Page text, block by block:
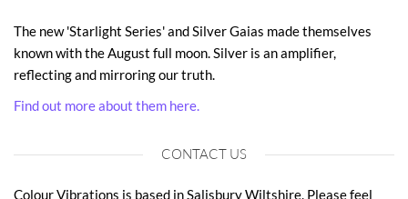
The new 'Starlight Series' and Silver Gaias made themselves
known with the August full moon. Silver is an amplifier,
reflecting and mirroring our truth.
Find out more about them here.
CONTACT US
Colour Vibrations is based in Salisbury Wiltshire. Please feel